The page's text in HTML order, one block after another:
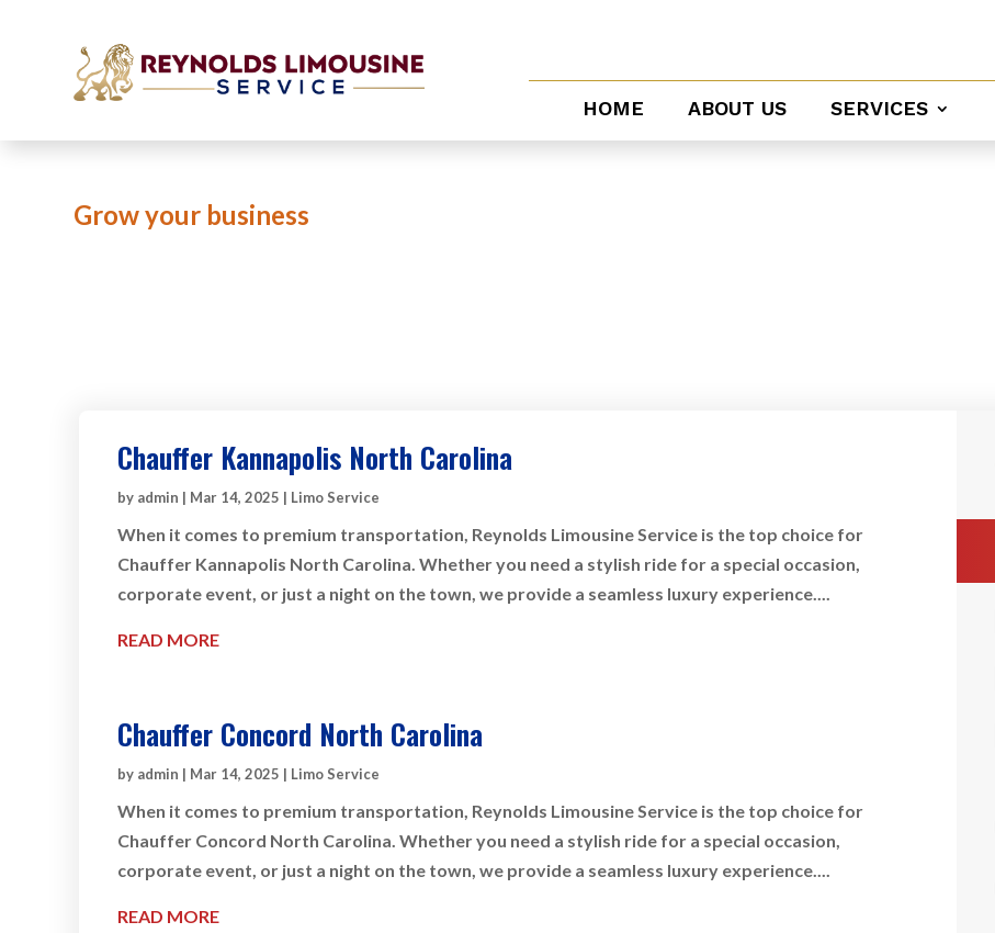
HOME ABOUT US SERVICES
Grow your business
Chauffer Kannapolis North Carolina
by admin | Mar 14, 2025 | Limo Service
When it comes to premium transportation, Reynolds Limousine Service is the top choice for
Chauffer Kannapolis North Carolina. Whether you need a stylish ride for a special occasion,
corporate event, or just a night on the town, we provide a seamless luxury experience....
READ MORE
Chauffer Concord North Carolina
by admin | Mar 14, 2025 | Limo Service
When it comes to premium transportation, Reynolds Limousine Service is the top choice for
Chauffer Concord North Carolina. Whether you need a stylish ride for a special occasion,
corporate event, or just a night on the town, we provide a seamless luxury experience....
READ MORE